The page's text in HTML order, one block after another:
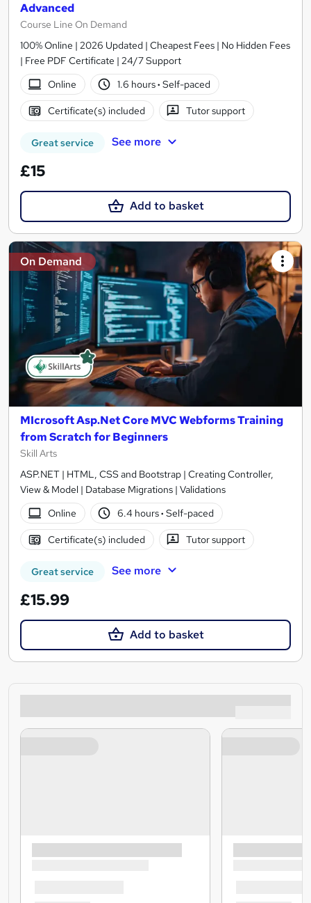
Advanced
Course Line On Demand
100% Online | 2026 Updated | Cheapest Fees | No Hidden Fees
| Free PDF Certificate | 24/7 Support
Online
1.6 hours· Self-paced
Certificate(s) included Tutor support
Great service See more
£15
Add to basket
On Demand
MIcrosoft Asp.Net Core MVC Webforms Training
from Scratch for Beginners
Skill Arts
ASP.NET | HTML, CSS and Bootstrap | Creating Controller,
View & Model | Database Migrations | Validations
Online
6.4 hours· Self-paced
Certificate(s) included Tutor support
Great service See more
£15.99
Add to basket